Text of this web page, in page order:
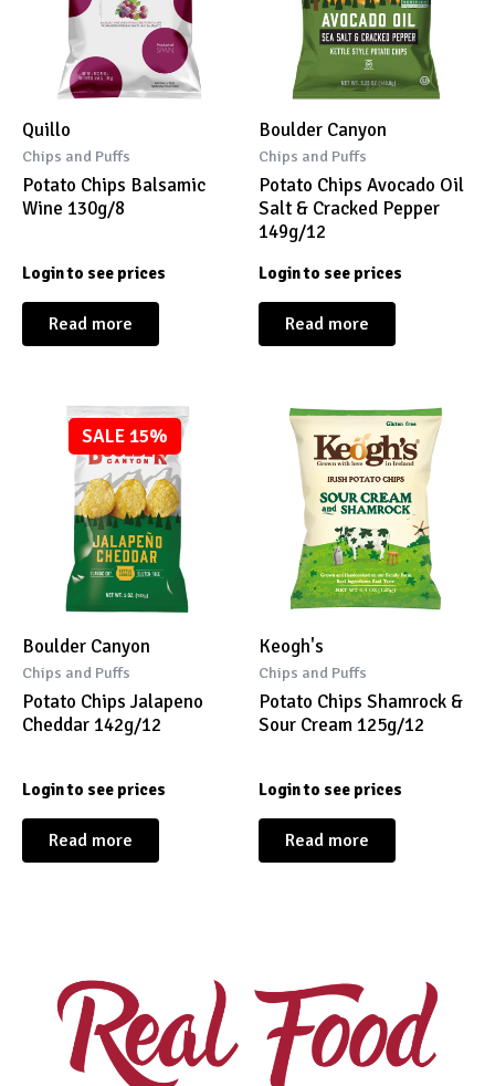
Quillo
Chips and Puffs
Potato Chips Balsamic
Wine 130g/8
Login to see prices
Read more
Boulder Canyon
Chips and Puffs
Potato Chips Avocado Oil
Salt & Cracked Pepper
149g/12
Login to see prices
Read more
SALE 15%
Boulder Canyon
Chips and Puffs
Potato Chips Jalapeno
Cheddar 142g/12
Login to see prices
Read more
Keogh's
Chips and Puffs
Potato Chips Shamrock &
Sour Cream 125g/12
Login to see prices
Read more